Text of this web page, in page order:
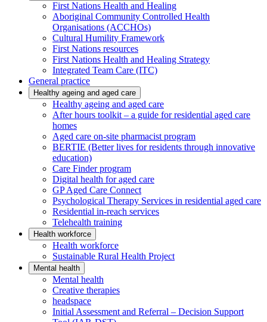
First Nations Health and Healing
Aboriginal Community Controlled Health
Organisations (ACCHOs)
Cultural Humility Framework
First Nations resources
First Nations Health and Healing Strategy
Integrated Team Care (ITC)
General practice
Healthy ageing and aged care
Healthy ageing and aged care
After hours toolkit – a guide for residential aged care
homes
Aged care on-site pharmacist program
BERTIE (Better lives for residents through innovative
education)
Care Finder program
Digital health for aged care
GP Aged Care Connect
Psychological Therapy Services in residential aged care
Residential in-reach services
Telehealth training
Health workforce
Health workforce
Sustainable Rural Health Project
Mental health
Mental health
Creative therapies
headspace
Initial Assessment and Referral – Decision Support